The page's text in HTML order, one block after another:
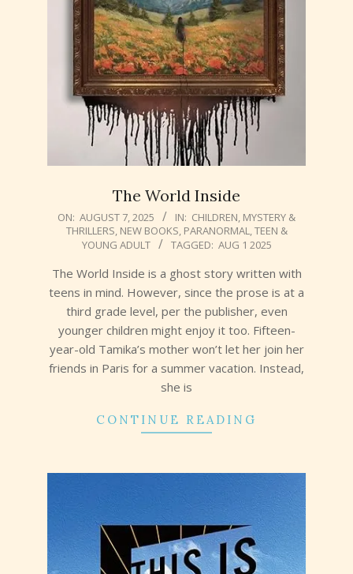
The World Inside
2025-
ON: AUGUST 7, 2025 IN: CHILDREN, MYSTERY &
THRILLERS, NEW BOOKS, PARANORMAL,TEEN &
YOUNG ADULT
TAGGED: AUG 1 2025
The World Inside is a ghost story written with
teens in mind. However, since the prose is at a
third grade level, per the publisher, even
younger children might enjoy it too. Fifteen-
year-old Tamika’s mother won’t let her join her
friends in Paris for a summer vacation. Instead,
she is
CONTINUE READING